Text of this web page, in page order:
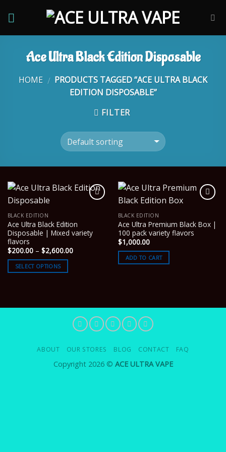
Ace Ultra Black Edition Disposable
HOME / PRODUCTS TAGGED “ACE ULTRA BLACK
EDITION DISPOSABLE”
FILTER
BLACK EDITION
Ace Ultra Black Edition
Disposable | Mixed variety
flavors
$200.00 – $2,600.00Price
range:
SELECT OPTIONS
BLACK EDITION
Ace Ultra Premium Black Box |
100 pack variety flavors
$1,000.00
ADD TO CART
ABOUT OUR STORES BLOG CONTACT FAQ
Copyright 2026 © ACE ULTRA VAPE